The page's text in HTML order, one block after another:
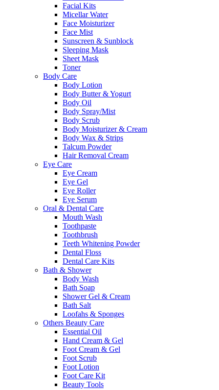
Facial Kits
Micellar Water
Face Moisturizer
Face Mist
Sunscreen & Sunblock
Sleeping Mask
Sheet Mask
Toner
Body Care
Body Lotion
Body Butter & Yogurt
Body Oil
Body Spray/Mist
Body Scrub
Body Moisturizer & Cream
Body Wax & Strips
Talcum Powder
Hair Removal Cream
Eye Care
Eye Cream
Eye Gel
Eye Roller
Eye Serum
Oral & Dental Care
Mouth Wash
Toothpaste
Toothbrush
Teeth Whitening Powder
Dental Floss
Dental Care Kits
Bath & Shower
Body Wash
Bath Soap
Shower Gel & Cream
Bath Salt
Loofahs & Sponges
Others Beauty Care
Essential Oil
Hand Cream & Gel
Foot Cream & Gel
Foot Scrub
Foot Lotion
Foot Care Kit
Beauty Tools